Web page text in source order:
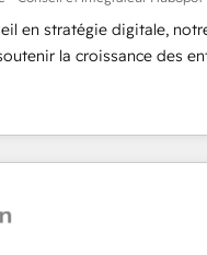
ongoing support, we
new systems with
en stratégie digitale,
la croissance des
de nouveaux
et le développement des
existants. En France et à
travaillons avec des ETI
transformation digitale et